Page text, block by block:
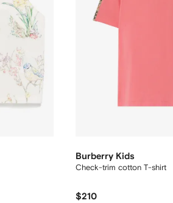
Burberry Kids
Check-trim cotton T-shirt
$210